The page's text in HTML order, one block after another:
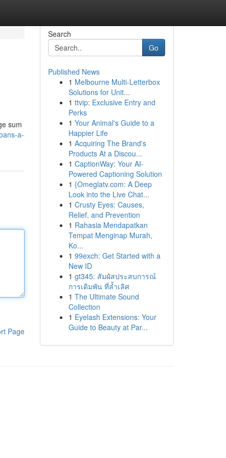
sum
a-
Page
Search
Go
Published News
1 Melbourne Multi-Letterbox
Solutions for Unit...
1 ttvip: Exclusive Entry and
Perks
1 Your Animal's Guide to a
Happier Life
1 Acquiring The Brand's
Products At a Discou...
1 CaptionWay: Your AI-
Powered Captioning Solution
1 {Omeglatv.com: A Deep
Look into the Live Chat...
1 Crusty Eyes: Causes,
Relief, and Prevention
1 Rahasia Mendapatkan
Tempat Menginap Murah,
Ko...
1 99exch: Get Started with a
New ID
1 gt345: สัมผัสประสบการณ์
การเดิมพัน ที่ล้ำเลิศ
1 The Ultimate Sound
Collection
1 Eyelash Extensions: Your
Guide to Beauty at Par...